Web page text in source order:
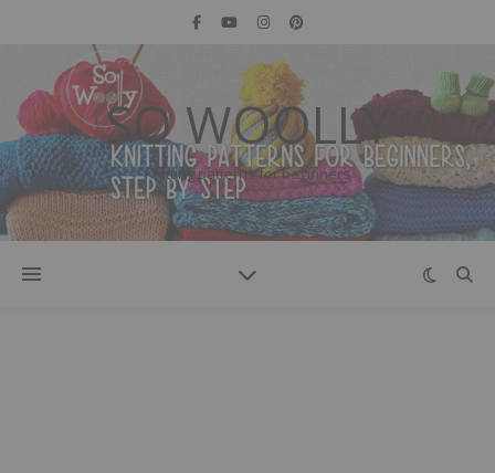
SO WOOLLY
Knitting patterns for beginners